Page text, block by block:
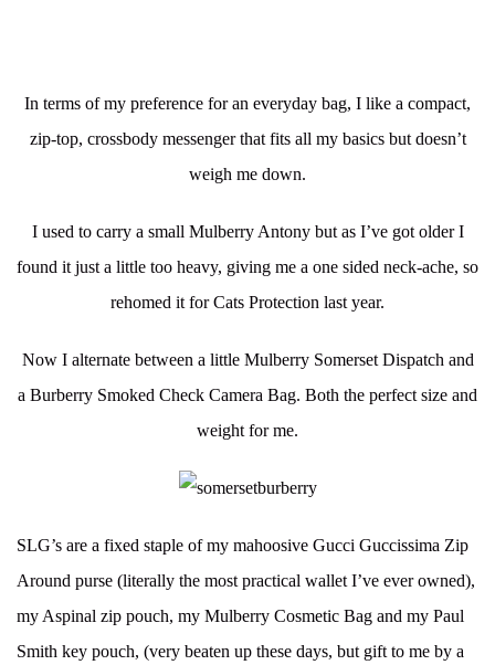
In terms of my preference for an everyday bag, I like a compact,
zip-top, crossbody messenger that fits all my basics but doesn’t
weigh me down.
I used to carry a small Mulberry Antony but as I’ve got older I
found it just a little too heavy, giving me a one sided neck-ache, so
rehomed it for Cats Protection last year.
Now I alternate between a little Mulberry Somerset Dispatch and
a Burberry Smoked Check Camera Bag. Both the perfect size and
weight for me.
SLG’s are a fixed staple of my mahoosive Gucci Guccissima Zip
Around purse (literally the most practical wallet I’ve ever owned),
my Aspinal zip pouch, my Mulberry Cosmetic Bag and my Paul
Smith key pouch, (very beaten up these days, but gift to me by a